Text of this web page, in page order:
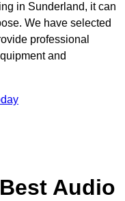
in Sunderland, it can
We have selected
professional
and
Audio